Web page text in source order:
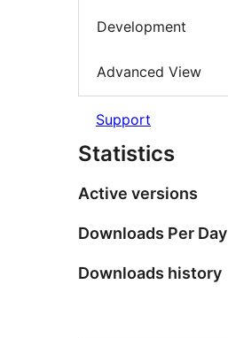
Development
Advanced View
Support
Statistics
Active versions
Downloads Per Day
Downloads history